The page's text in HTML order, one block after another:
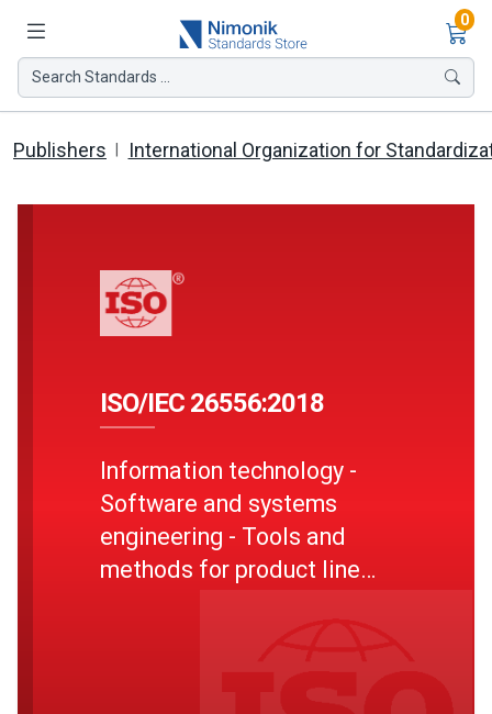
0
Search Standards ...
Publishers International Organization for
ISO/IEC 26556:2018
Information technology -
Software and systems
engineering - Tools and
methods for product line